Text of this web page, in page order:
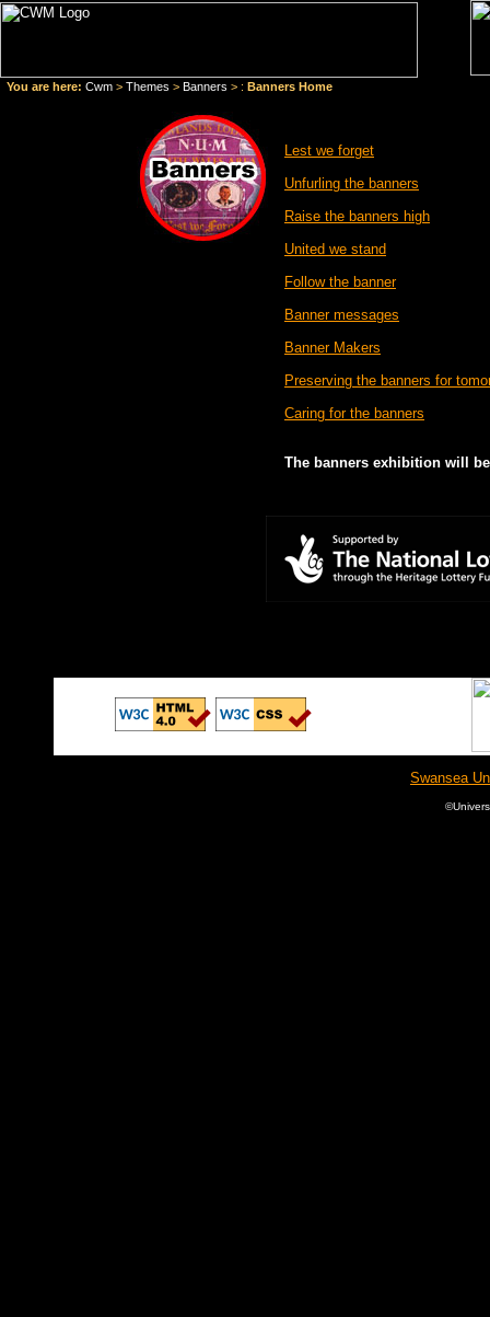
You are here: Cwm > Themes > Banners > : Banners Home
Lest we forget
Unfurling the banners
Raise the banners high
United we stand
Follow the banner
Banner messages
Banner Makers
Preserving the banners for
Caring for the banners
The banners exhibition will
Swansea
©